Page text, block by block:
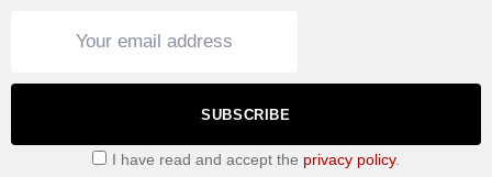
SUBSCRIBE
I have read and accept the privacy policy.